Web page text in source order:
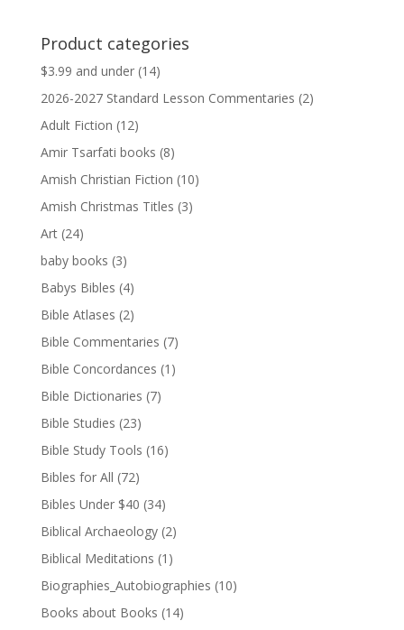
$13.99.$13.79.
Product categories
$3.99 and under (14)
2026-2027 Standard Lesson Commentaries (2)
Adult Fiction (12)
Amir Tsarfati books (8)
Amish Christian Fiction (10)
Amish Christmas Titles (3)
Art (24)
baby books (3)
Babys Bibles (4)
Bible Atlases (2)
Bible Commentaries (7)
Bible Concordances (1)
Bible Dictionaries (7)
Bible Studies (23)
Bible Study Tools (16)
Bibles for All (72)
Bibles Under $40 (34)
Biblical Archaeology (2)
Biblical Meditations (1)
Biographies_Autobiographies (10)
Books about Books (14)